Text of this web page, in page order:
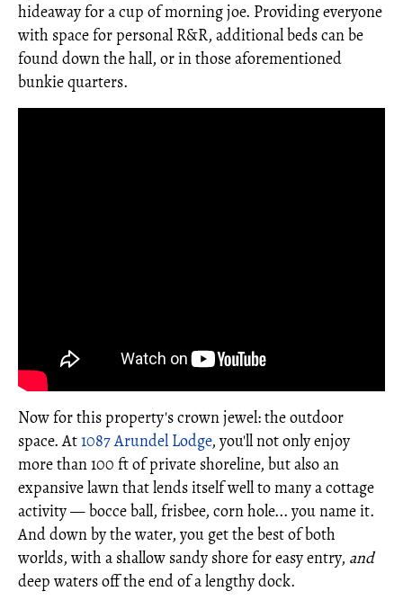
hideaway for a cup of morning joe. Providing everyone
with space for personal R&R, additional beds can be
found down the hall, or in those aforementioned
bunkie quarters.
Now for this property's crown jewel: the outdoor
space. At1087 Arundel Lodge, you'll not only enjoy
more than 100 ft of private shoreline, but also an
expansive lawn that lends itself well to many a cottage
activity — bocce ball, frisbee, corn hole... you name it.
And down by the water, you get the best of both
worlds, with a shallow sandy shore for easy entry, and
deep waters off the end of a lengthy dock.